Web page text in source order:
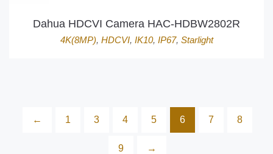
Dahua HDCVI Camera HAC-HDBW2802R
4K(8MP), HDCVI, IK10, IP67, Starlight
← 1 3 4 5 6 7 8
9 →